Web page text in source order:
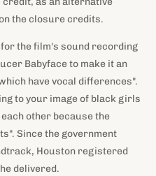
the closure credits.
the film's sound recording
Babyface to make it an
have vocal differences".
to your image of black girls
other because the
Since the government
Houston registered
delivered.